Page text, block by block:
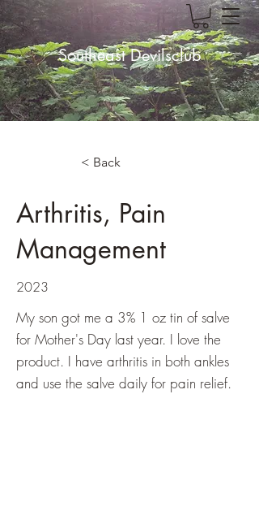
Southeast Devilsclub
< Back
Arthritis, Pain
Management
2023
My son got me a 3% 1 oz tin of salve
for Mother's Day last year. I love the
product. I have arthritis in both ankles
and use the salve daily for pain relief.